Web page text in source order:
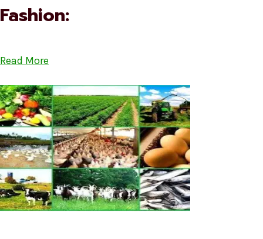
Fashion:
Read More